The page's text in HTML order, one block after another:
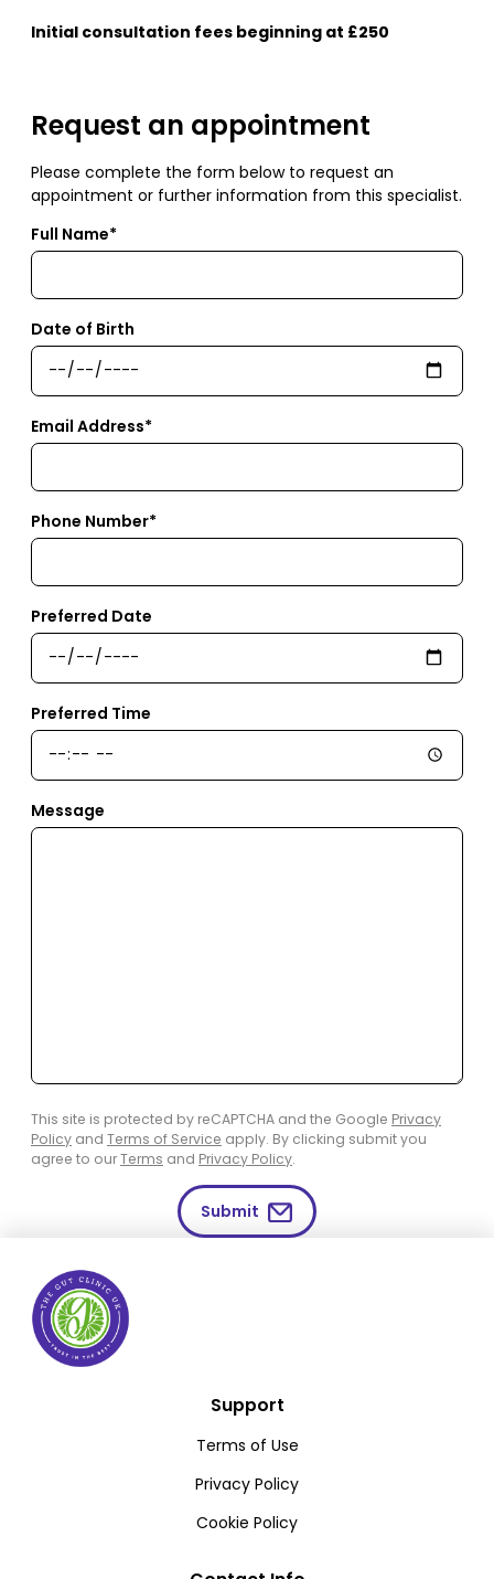
Initial consultation fees beginning at £250
Request an appointment
Please complete the form below to request an
appointment or further information from this specialist.
Full Name*
Date of Birth
Email Address*
Phone Number*
Preferred Date
Preferred Time
Message
This site is protected by reCAPTCHA and the Google Privacy
Policy and Terms of Service apply. By clicking submit you
agree to ourTerms and Privacy Policy.
Submit
Support
Terms of Use
Privacy Policy
Cookie Policy